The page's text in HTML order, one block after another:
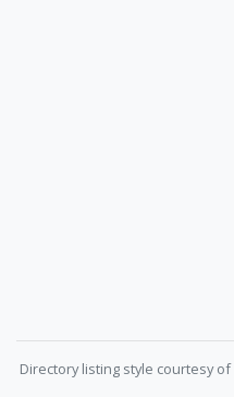
Directory listing style courtesy of